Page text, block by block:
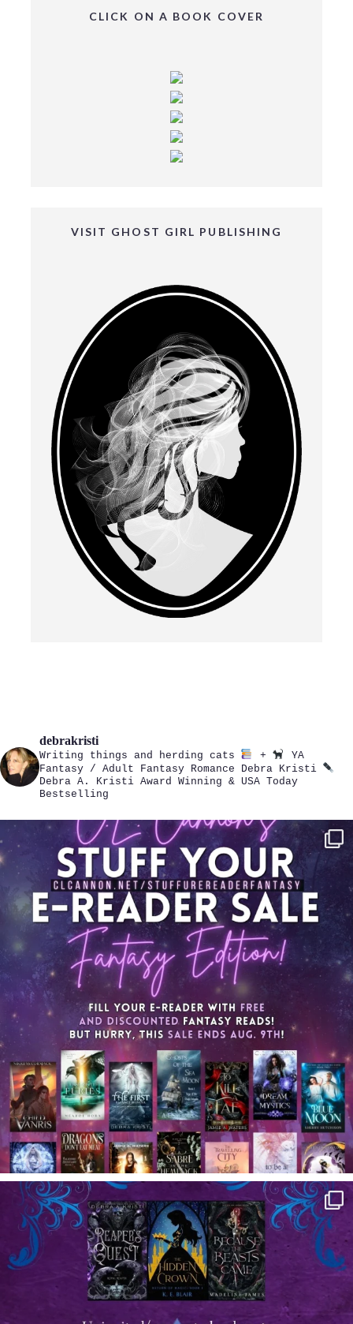
CLICK ON A BOOK COVER
VISIT GHOST GIRL PUBLISHING
debrakristi
Writing things and herding cats +
YA
Fantasy / Adult Fantasy Romance Debra Kristi
Debra A. Kristi Award Winning & USA Today
Bestselling